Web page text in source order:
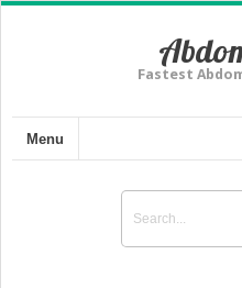
Fastest
Menu